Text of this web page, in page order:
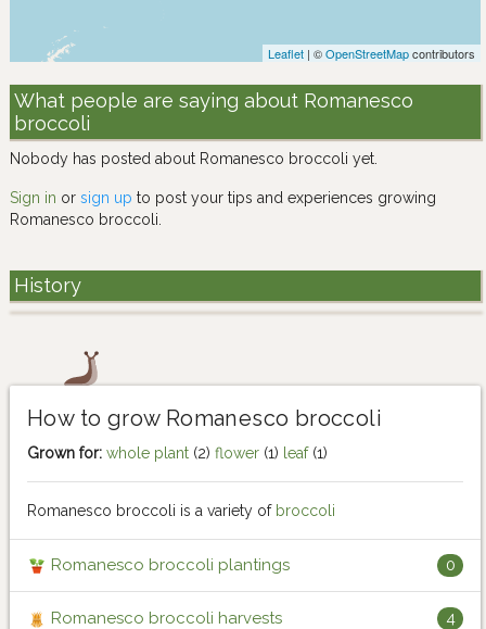
Leaflet | ©OpenStreetMapcontributors
What people are saying about Romanesco
broccoli
Nobody has posted about Romanesco broccoli yet.
Sign in or sign up to post your tips and experiences growing
Romanesco broccoli.
History
How to grow Romanesco broccoli
Grown for: whole plant (2) flower (1) leaf(1)
Romanesco broccoli is a variety of broccoli
Romanesco broccoli plantings 0
Romanesco broccoli harvests 4